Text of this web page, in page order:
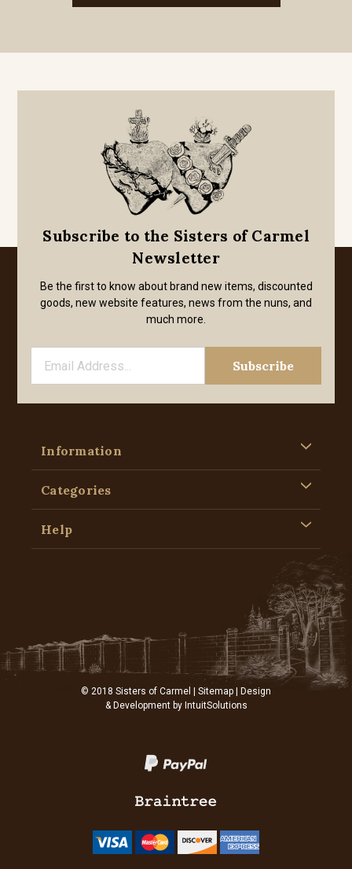
Subscribe to the Sisters of Carmel
Newsletter
Be the first to know about brand new items, discounted
goods, new website features, news from the nuns, and
much more.
Information
Categories
Help
© 2018 Sisters of Carmel | Sitemap | Design
& Development by IntuitSolutions